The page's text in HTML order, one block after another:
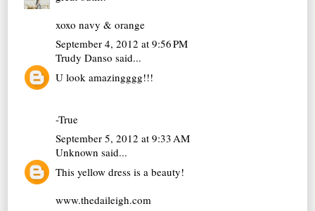
xoxo navy & orange
September 4, 2012 at 9:56 PM
Trudy Danso said...
U look amazingggg!!!
-True
September 5, 2012 at 9:33 AM
Unknown said...
This yellow dress is a beauty!
www.thedaileigh.com